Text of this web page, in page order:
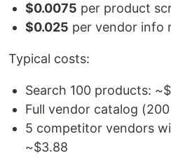
$0.0075 per product
$0.025 per vendor info
Typical costs:
Search 100 products:
Full vendor catalog
5 competitor vendors
~$3.88